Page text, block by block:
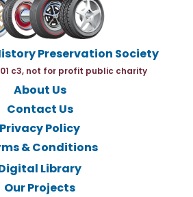
Preservation Society
c3, not for profit public charity
About Us
Contact Us
Privacy Policy
& Conditions
Library
Our Projects